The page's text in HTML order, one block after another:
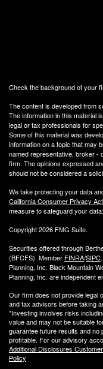
Check the background of your
The content is developed from
The information in this material
legal or tax professionals for
Some of this material was
information on a topic that may
named representative, broker -
firm. The opinions expressed
should not be considered a
We take protecting your data
California Consumer Privacy
measure to safeguard your data:
Copyright 2026 FMG Suite.
Securities offered through
(BFCFS). Member FINRA/SIPC
Planning, Inc. Black Mountain
Planning, Inc. are independent
Our firm does not provide legal
and tax advisors before taking
*Investing involves risks
value and may not be suitable
guarantee future results and no
profitable. For our advisory
Additional Disclosures
Policy